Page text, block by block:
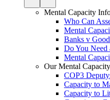
Mental Capacity
Who Can
Mental
Banks v
Do You Need
Mental
Our Mental
COP3
Capacity to
Capacity to